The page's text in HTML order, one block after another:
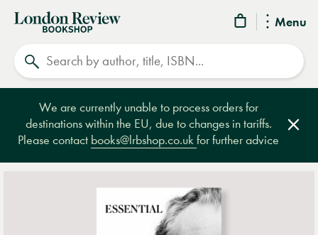
Menu
London
Review
Bookshop
We are currently unable to process orders for
destinations within the EU, due to changes in tariffs.
Please contact books@lrbshop.co.ukfor further advice